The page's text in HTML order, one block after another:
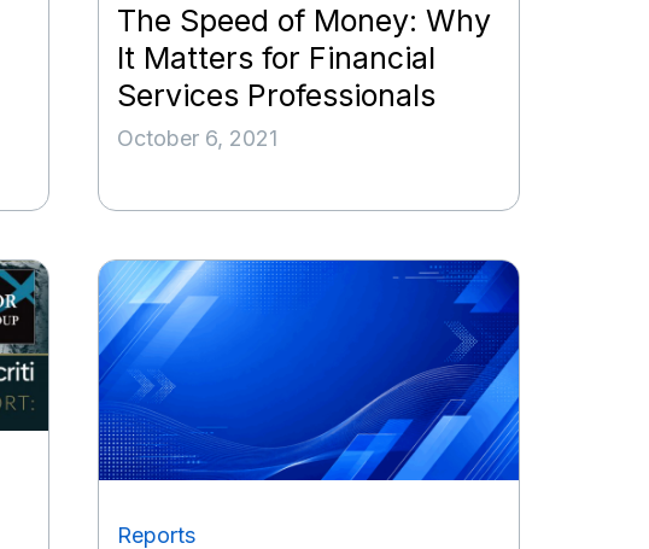
The Speed of Money: Why
It Matters for Financial
Services Professionals
October 6, 2021
Reports